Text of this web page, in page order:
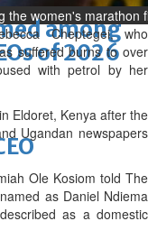
among
of 2026
the women's marathon
Cheptegei, who
suffered burns to over
with petrol by her
Eldoret, Kenya after the
Ugandan newspapers
Ole Kosiom told The
as Daniel Ndiema
as a domestic